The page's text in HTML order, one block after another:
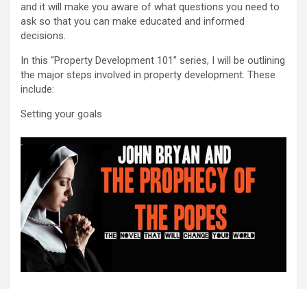
and it will make you aware of what questions you need to
ask so that you can make educated and informed
decisions.
In this “Property Development 101” series, I will be outlining
the major steps involved in property development. These
include:
Setting your goals